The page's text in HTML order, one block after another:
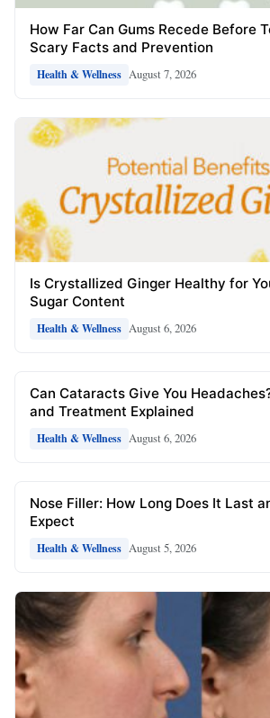
How Far Can Gums Recede Before
Scary Facts and Prevention
Health & Wellness August 7, 2026
Is Crystallized Ginger Healthy for
Sugar Content
Health & Wellness August 6, 2026
Can Cataracts Give You
and Treatment Explained
Health & Wellness August 6, 2026
Nose Filler: How Long Does It Last
Expect
Health & Wellness August 5, 2026